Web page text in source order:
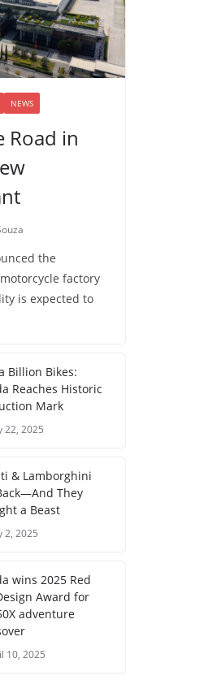
NEWS
Road in
the
factory
is expected to
Billion Bikes:
Reaches Historic
Mark
22, 2025
& Lamborghini
They
a Beast
2, 2025
wins 2025 Red
Award for
adventure
10, 2025